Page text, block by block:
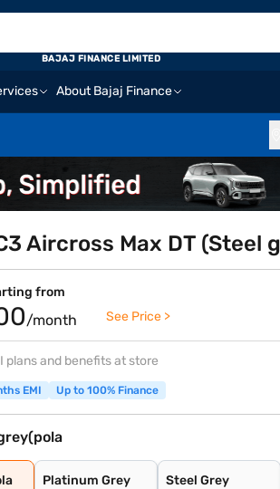
About Bajaj Finance
BAJAJ FINANCE LIMITED
Aircross Max DT (Steel
from
/month See Price >
plans and benefits at store
EMI Up to 100% Finance
Platinum Grey Steel Grey